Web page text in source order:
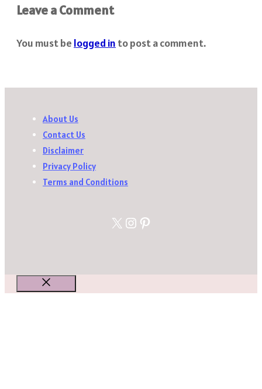
Leave a Comment
You must be logged in to post a comment.
About Us
Contact Us
Disclaimer
Privacy Policy
Terms and Conditions
X Instagram
Pinterest
Close